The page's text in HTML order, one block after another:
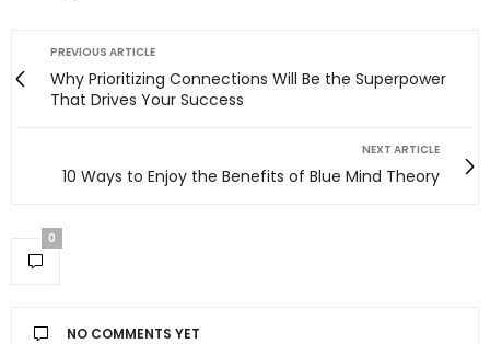
PREVIOUS ARTICLE
Why Prioritizing Connections Will Be the Superpower
That Drives Your Success
NEXT ARTICLE
10 Ways to Enjoy the Benefits of Blue Mind Theory
0
NO COMMENTS YET